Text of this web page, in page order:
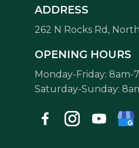
ADDRESS
262 N Rocks Rd,
OPENING HOURS
Monday-Friday: 8am-
Saturday-Sunday:
Symptom Checker
Terms of use